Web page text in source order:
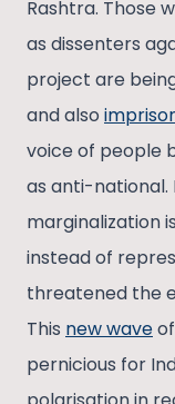
Rashtra. Those
as dissenters
project are
and also
voice of people
as anti-national.
marginalization
instead of
threatened the
This new wave
pernicious for